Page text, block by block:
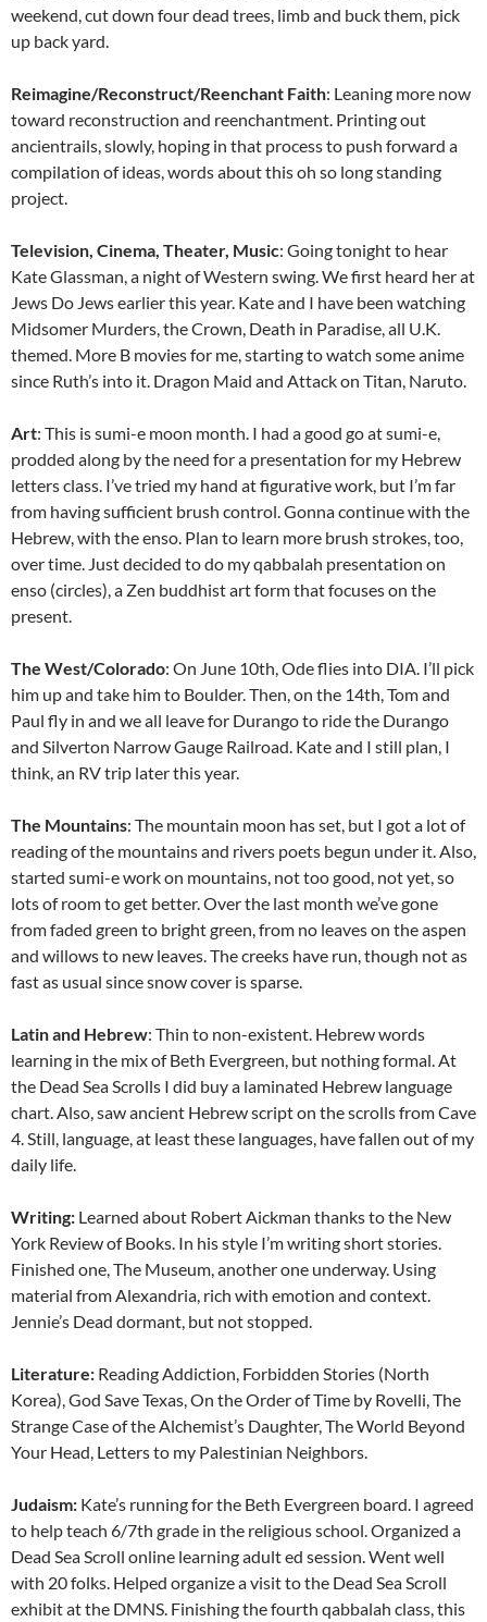
weekend, cut down four dead trees, limb and buck them, pick
up back yard.
Reimagine/Reconstruct/Reenchant Faith: Leaning more now
toward reconstruction and reenchantment. Printing out
ancientrails, slowly, hoping in that process to push forward a
compilation of ideas, words about this oh so long standing
project.
Television, Cinema, Theater, Music: Going tonight to hear
Kate Glassman, a night of Western swing. We first heard her at
Jews Do Jews earlier this year. Kate and I have been watching
Midsomer Murders, the Crown, Death in Paradise, all U.K.
themed. More B movies for me, starting to watch some anime
since Ruth’s into it. Dragon Maid and Attack on Titan, Naruto.
Art: This is sumi-e moon month. I had a good go at sumi-e,
prodded along by the need for a presentation for my Hebrew
letters class. I’ve tried my hand at figurative work, but I’m far
from having sufficient brush control. Gonna continue with the
Hebrew, with the enso. Plan to learn more brush strokes, too,
over time. Just decided to do my qabbalah presentation on
enso (circles), a Zen buddhist art form that focuses on the
present.
The West/Colorado: On June 10th, Ode flies into DIA. I’ll pick
him up and take him to Boulder. Then, on the 14th, Tom and
Paul fly in and we all leave for Durango to ride the Durango
and Silverton Narrow Gauge Railroad. Kate and I still plan, I
think, an RV trip later this year.
The Mountains: The mountain moon has set, but I got a lot of
reading of the mountains and rivers poets begun under it. Also,
started sumi-e work on mountains, not too good, not yet, so
lots of room to get better. Over the last month we’ve gone
from faded green to bright green, from no leaves on the aspen
and willows to new leaves. The creeks have run, though not as
fast as usual since snow cover is sparse.
Latin and Hebrew: Thin to non-existent. Hebrew words
learning in the mix of Beth Evergreen, but nothing formal. At
the Dead Sea Scrolls I did buy a laminated Hebrew language
chart. Also, saw ancient Hebrew script on the scrolls from Cave
4. Still, language, at least these languages, have fallen out of my
daily life.
Writing: Learned about Robert Aickman thanks to the New
York Review of Books. In his style I’m writing short stories.
Finished one, The Museum, another one underway. Using
material from Alexandria, rich with emotion and context.
Jennie’s Dead dormant, but not stopped.
Literature: Reading Addiction, Forbidden Stories (North
Korea), God Save Texas, On the Order of Time by Rovelli, The
Strange Case of the Alchemist’s Daughter, The World Beyond
Your Head, Letters to my Palestinian Neighbors.
Judaism: Kate’s running for the Beth Evergreen board. I agreed
to help teach 6/7th grade in the religious school. Organized a
Dead Sea Scroll online learning adult ed session. Went well
with 20 folks. Helped organize a visit to the Dead Sea Scroll
exhibit at the DMNS. Finishing the fourth qabbalah class, this